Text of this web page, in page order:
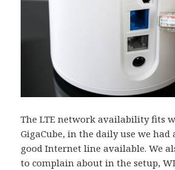
The LTE network availability fits
GigaCube, in the daily use we had
good Internet line available. We
to complain about in the setup,